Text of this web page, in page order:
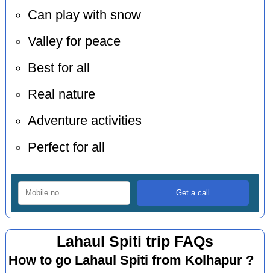
Can play with snow
Valley for peace
Best for all
Real nature
Adventure activities
Perfect for all
Lahaul Spiti trip FAQs
How to go Lahaul Spiti from Kolhapur ?